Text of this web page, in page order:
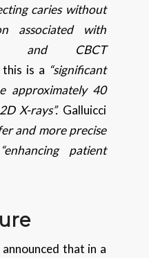
caries without
associated with
and CBCT
is a “significant
approximately 40
X-rays”.Galluicci
and more precise
patient
that in a